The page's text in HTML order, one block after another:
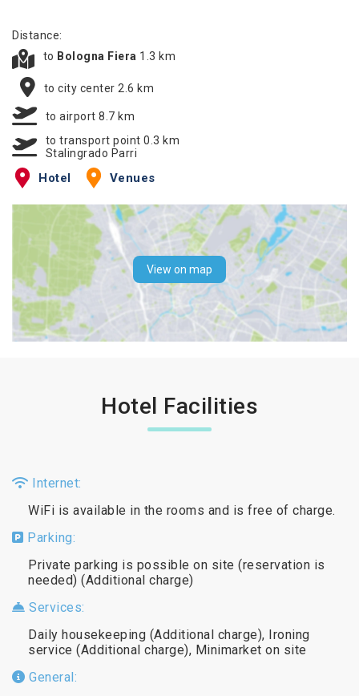
Distance:
to Bologna Fiera 1.3 km
to city center 2.6 km
to airport 8.7 km
to transport point 0.3 km
Stalingrado Parri
Hotel Venues
View on map
Hotel Facilities
Internet:
WiFi is available in the rooms and is free of charge.
Parking:
Private parking is possible on site (reservation is
needed) (Additional charge)
Services:
Daily housekeeping (Additional charge), Ironing
service (Additional charge), Minimarket on site
General: